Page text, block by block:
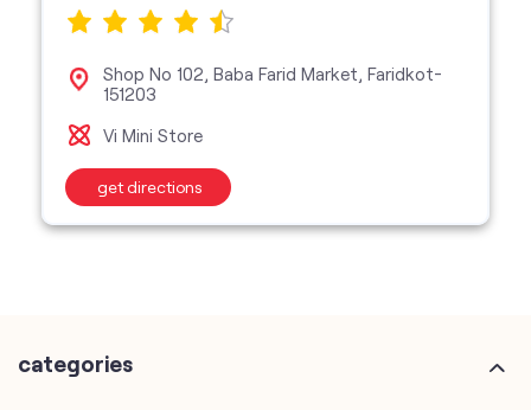
Shop No 102, Baba Farid Market, Faridkot-
151203
Vi Mini Store
get directions
categories